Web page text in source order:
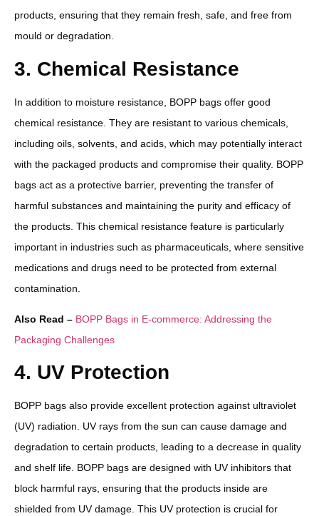
products, ensuring that they remain fresh, safe, and free from
mould or degradation.
3. Chemical Resistance
In addition to moisture resistance, BOPP bags offer good
chemical resistance. They are resistant to various chemicals,
including oils, solvents, and acids, which may potentially interact
with the packaged products and compromise their quality. BOPP
bags act as a protective barrier, preventing the transfer of
harmful substances and maintaining the purity and efficacy of
the products. This chemical resistance feature is particularly
important in industries such as pharmaceuticals, where sensitive
medications and drugs need to be protected from external
contamination.
Also Read – BOPP Bags in E-commerce: Addressing the
Packaging Challenges
4. UV Protection
BOPP bags also provide excellent protection against ultraviolet
(UV) radiation. UV rays from the sun can cause damage and
degradation to certain products, leading to a decrease in quality
and shelf life. BOPP bags are designed with UV inhibitors that
block harmful rays, ensuring that the products inside are
shielded from UV damage. This UV protection is crucial for